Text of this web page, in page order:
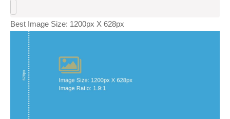
Best Image Size: 1200px X 628px